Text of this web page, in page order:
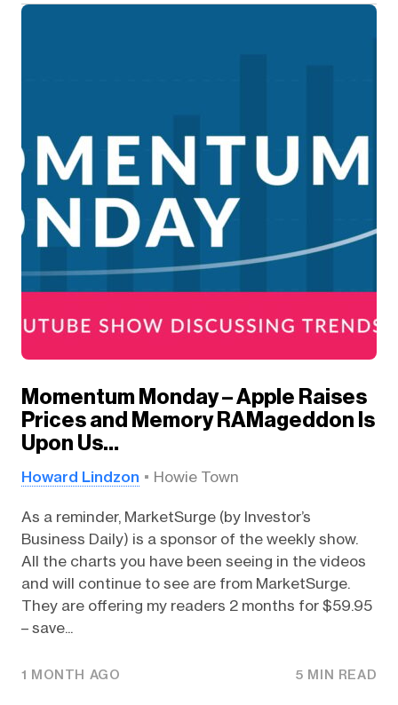
Momentum Monday – Apple Raises
Prices and Memory RAMageddon Is
Upon Us…
Howard Lindzon Howie Town
As a reminder, MarketSurge (by Investor’s
Business Daily) is a sponsor of the weekly show.
All the charts you have been seeing in the videos
and will continue to see are from MarketSurge.
They are offering my readers 2 months for $59.95
– save...
1 MONTH AGO 5 MIN READ